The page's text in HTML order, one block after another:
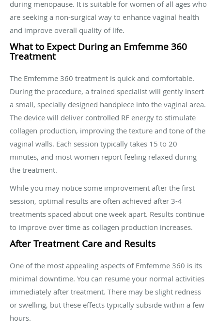
during menopause. It is suitable for women of all ages who
are seeking a non-surgical way to enhance vaginal health
and improve overall quality of life.
What to Expect During an Emfemme 360
Treatment
The Emfemme 360 treatment is quick and comfortable.
During the procedure, a trained specialist will gently insert
a small, specially designed handpiece into the vaginal area.
The device will deliver controlled RF energy to stimulate
collagen production, improving the texture and tone of the
vaginal walls. Each session typically takes 15 to 20
minutes, and most women report feeling relaxed during
the treatment.
While you may notice some improvement after the first
session, optimal results are often achieved after 3-4
treatments spaced about one week apart. Results continue
to improve over time as collagen production increases.
After Treatment Care and Results
One of the most appealing aspects of Emfemme 360 is its
minimal downtime. You can resume your normal activities
immediately after treatment. There may be slight redness
or swelling, but these effects typically subside within a few
hours.